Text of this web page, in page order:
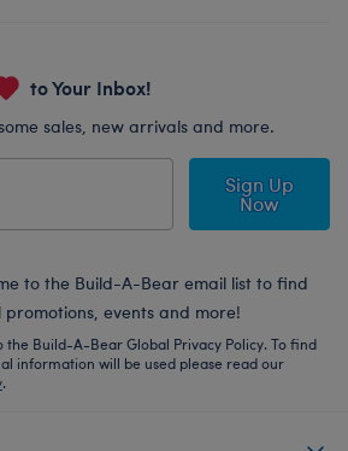
to Your Inbox!
sales, new arrivals and more.
Sign Up
Now
to the Build-A-Bear email list to find
events and more!
the Build-A-Bear Global Privacy Policy. To find
information will be used please read our
.